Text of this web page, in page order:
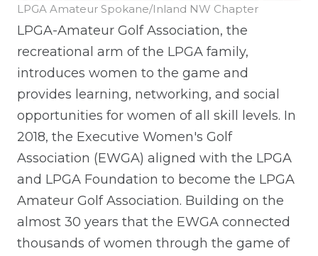
LPGA Amateur Spokane/Inland NW Chapter
LPGA-Amateur Golf Association, the
recreational arm of the LPGA family,
introduces women to the game and
provides learning, networking, and social
opportunities for women of all skill levels. In
2018, the Executive Women's Golf
Association (EWGA) aligned with the LPGA
and LPGA Foundation to become the LPGA
Amateur Golf Association. Building on the
almost 30 years that the EWGA connected
thousands of women through the game of